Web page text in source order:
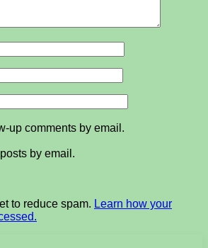
up comments by email.
by email.
to reduce spam. Learn how your